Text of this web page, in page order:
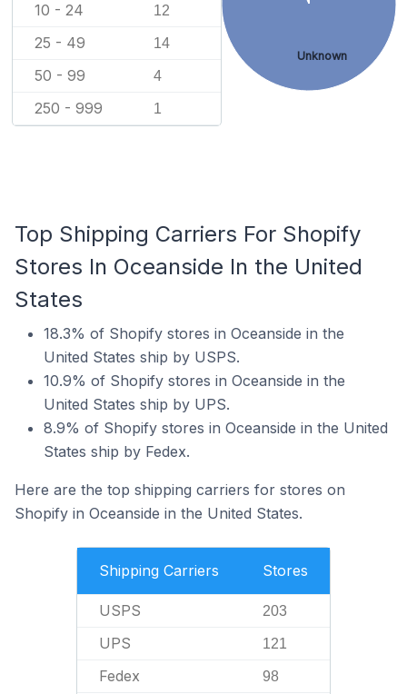
10 - 24 12
25 - 49 14
50 - 99 4
250 - 999 1
Unknown
Top Shipping Carriers For Shopify
Stores In Oceanside In the United
States
18.3% of Shopify stores in Oceanside in the
United States ship by USPS.
10.9% of Shopify stores in Oceanside in the
United States ship by UPS.
8.9% of Shopify stores in Oceanside in the United
States ship by Fedex.
Here are the top shipping carriers for stores on
Shopify in Oceanside in the United States.
Shipping Carriers Stores
USPS 203
UPS 121
Fedex 98